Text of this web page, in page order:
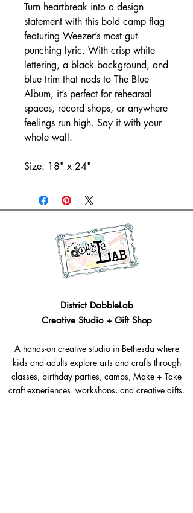
Turn heartbreak into a design
statement with this bold camp flag
featuring Weezer’s most gut-
punching lyric. With crisp white
lettering, a black background, and
blue trim that nods to The Blue
Album, it’s perfect for rehearsal
spaces, record shops, or anywhere
feelings run high. Say it with your
whole wall.
Size: 18" x 24"
District DabbleLab
Creative Studio + Gift Shop
A hands-on creative studio in Bethesda where
kids and adults explore arts and crafts through
classes, birthday parties, camps, Make + Take
craft experiences, workshops, and creative gifts.